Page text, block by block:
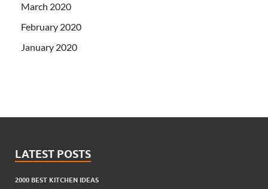
March 2020
February 2020
January 2020
LATEST POSTS
2000 BEST KITCHEN IDEAS